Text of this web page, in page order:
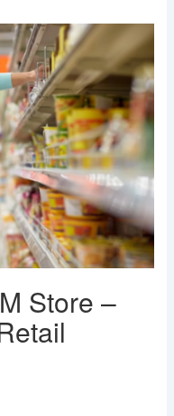
Store –